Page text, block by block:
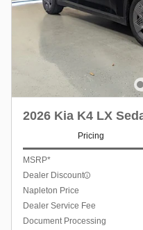
2026 Kia K4 LX
Pricing
MSRP*
Dealer Discount
Napleton Price
Dealer Service Fee
Document Processing